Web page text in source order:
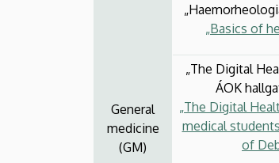
General
medicine
(GM)
„Basics of
„The Digital
ÁOK
„The Digital
medical
of